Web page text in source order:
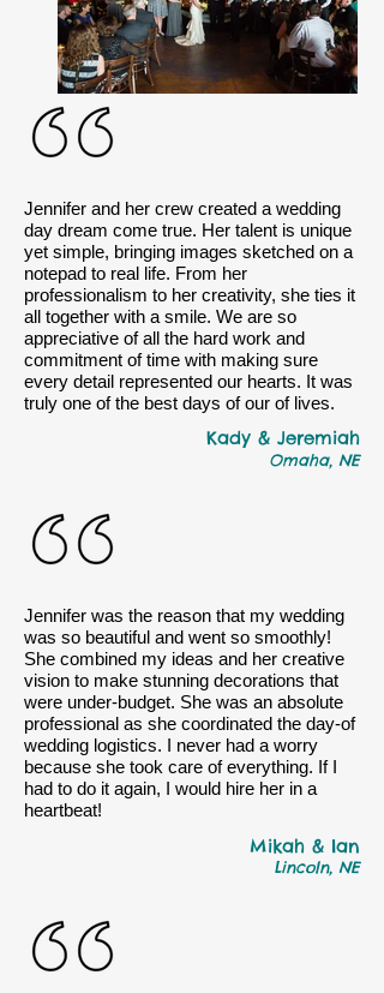
Jennifer and her crew created a wedding
day dream come true. Her talent is unique
yet simple, bringing images sketched on a
notepad to real life. From her
professionalism to her creativity, she ties it
all together with a smile. We are so
appreciative of all the hard work and
commitment of time with making sure
every detail represented our hearts. It was
truly one of the best days of our of lives.
Kady & Jeremiah
Omaha, NE
Jennifer was the reason that my wedding
was so beautiful and went so smoothly!
She combined my ideas and her creative
vision to make stunning decorations that
were under-budget. She was an absolute
professional as she coordinated the day-of
wedding logistics. I never had a worry
because she took care of everything. If I
had to do it again, I would hire her in a
heartbeat!
Mikah & Ian
Lincoln, NE